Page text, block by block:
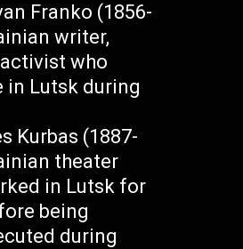
Franko (1856-
writer,
who
in Lutsk during
Kurbas (1887-
theater
in Lutsk for
being
during